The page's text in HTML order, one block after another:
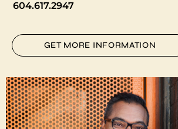
604.617.2947
GET MORE INFORMATION